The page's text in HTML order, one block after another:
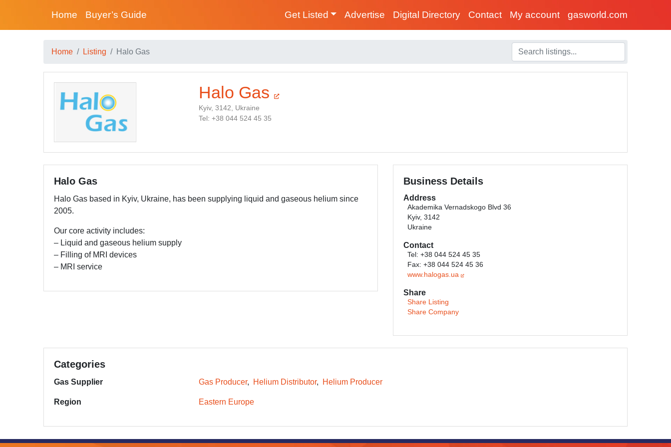
Home Buyer’s Guide Get Listed Advertise Digital Directory Contact My account gasworld.com
Home Listing Halo Gas
Halo Gas
Kyiv, 3142, Ukraine
Tel: +38 044 524 45 35
Halo Gas
Halo Gas based in Kyiv, Ukraine, has been supplying liquid and gaseous helium since
2005.
Our core activity includes:
– Liquid and gaseous helium supply
– Filling of MRI devices
– MRI service
Business Details
Address
Akademika Vernadskogo Blvd 36
Kyiv, 3142
Ukraine
Contact
Tel: +38 044 524 45 35
Fax: +38 044 524 45 36
www.halogas.ua
Share
Share Listing
Share Company
Categories
Gas Supplier Gas Producer Helium Distributor Helium Producer
Region Eastern Europe